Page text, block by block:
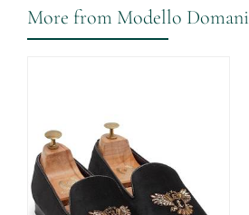
More from Modello Domani